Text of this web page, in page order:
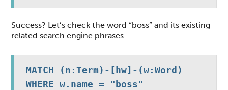
Success? Let’s check the word “boss” and its existing
related search engine phrases.
MATCH (n:Term)-[hw]-(w:Word)
WHERE w.name = "boss"